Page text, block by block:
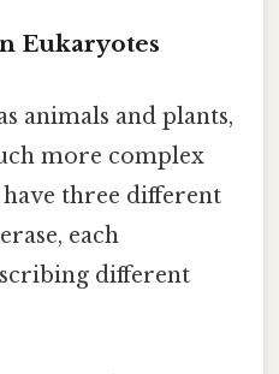
Eukaryotes
animals and plants,
more complex
three different
each
different